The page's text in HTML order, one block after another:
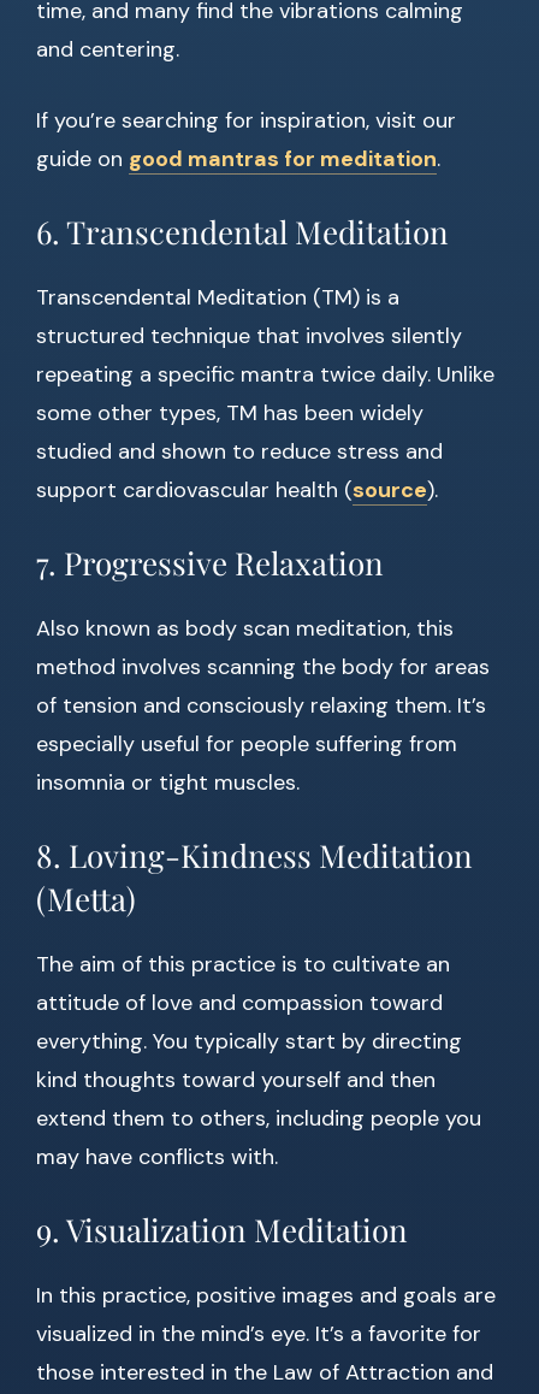
time, and many find the vibrations calming
and centering.
If you’re searching for inspiration, visit our
guide on good mantras for meditation.
6. Transcendental Meditation
Transcendental Meditation (TM) is a
structured technique that involves silently
repeating a specific mantra twice daily. Unlike
some other types, TM has been widely
studied and shown to reduce stress and
support cardiovascular health (source).
7. Progressive Relaxation
Also known as body scan meditation, this
method involves scanning the body for areas
of tension and consciously relaxing them. It’s
especially useful for people suffering from
insomnia or tight muscles.
8. Loving-Kindness Meditation
(Metta)
The aim of this practice is to cultivate an
attitude of love and compassion toward
everything. You typically start by directing
kind thoughts toward yourself and then
extend them to others, including people you
may have conflicts with.
9. Visualization Meditation
In this practice, positive images and goals are
visualized in the mind’s eye. It’s a favorite for
those interested in the Law of Attraction and